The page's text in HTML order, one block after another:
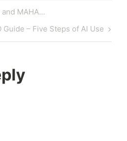
and MAHA…
Guide – Five Steps of AI Use